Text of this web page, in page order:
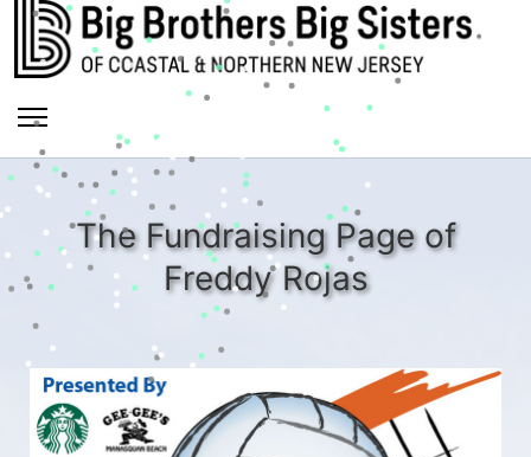
The Fundraising Page of
Freddy Rojas